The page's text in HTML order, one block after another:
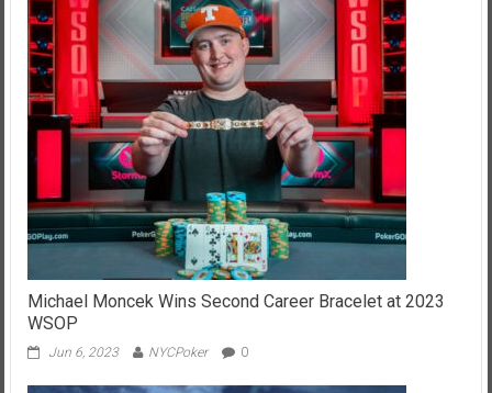
Michael Moncek Wins Second Career Bracelet at 2023
WSOP
Jun 6, 2023 NYCPoker 0